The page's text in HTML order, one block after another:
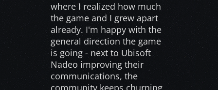
where I realized how much
the game and I grew apart
already. I'm happy with the
general direction the game
is going - next to Ubisoft
Nadeo improving their
communications, the
community keeps churning